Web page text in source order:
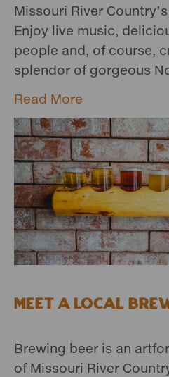
Missouri River
Enjoy live music,
people and, of course,
splendor of gorgeous
Read More
Meet a Local
Brewing beer is an
of Missouri River